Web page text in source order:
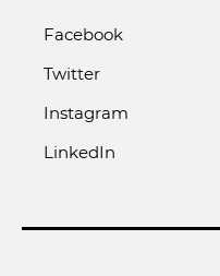
Facebook
Twitter
Instagram
LinkedIn